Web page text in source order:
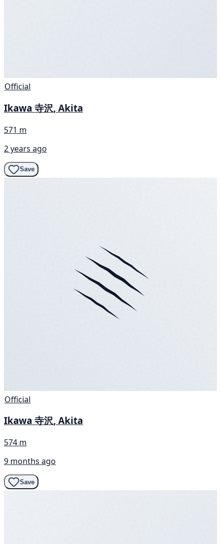
Official
Ikawa 寺沢, Akita
571 m
2 years ago
Save
Official
Ikawa 寺沢, Akita
574 m
9 months ago
Save